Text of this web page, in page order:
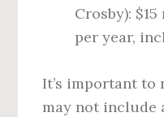
Crosby):
per year,
It’s important to
may not include